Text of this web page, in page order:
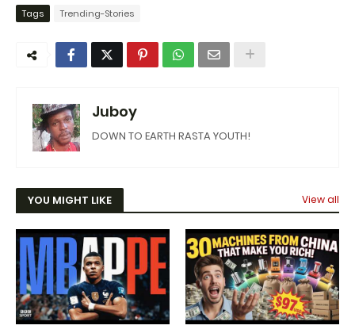
Tags Trending-Stories
Juboy
DOWN TO EARTH RASTA YOUTH!
YOU MIGHT LIKE View all